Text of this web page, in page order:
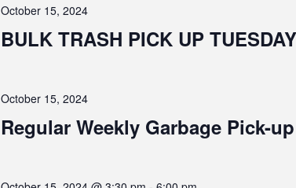
BULK TRASH PICK UP
October 15, 2024
Regular Weekly Garbage Pick-up
October 15, 2024